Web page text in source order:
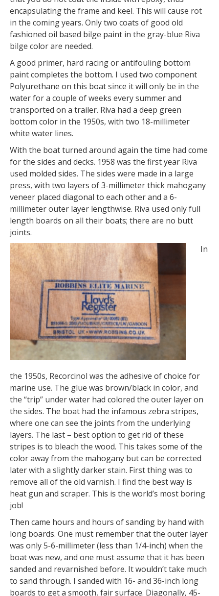
encapsulating the frame and keel. This will cause rot
in the coming years. Only two coats of good old
fashioned oil based bilge paint in the gray-blue Riva
bilge color are needed.
A good primer, hard racing or antifouling bottom
paint completes the bottom. I used two component
Polyurethane on this boat since it will only be in the
water for a couple of weeks every summer and
transported on a trailer. Riva had a deep green
bottom color in the 1950s, with two 18-millimeter
white water lines.
With the boat turned around again the time had come
for the sides and decks. 1958 was the first year Riva
used molded sides. The sides were made in a large
press, with two layers of 3-millimeter thick mahogany
veneer placed diagonal to each other and a 6-
millimeter outer layer lengthwise. Riva used only full
length boards on all their boats; there are no butt
joints.
In
the 1950s, Recorcinol was the adhesive of choice for
marine use. The glue was brown/black in color, and
the “trip” under water had colored the outer layer on
the sides. The boat had the infamous zebra stripes,
where one can see the joints from the underlying
layers. The last – best option to get rid of these
stripes is to bleach the wood. This takes some of the
color away from the mahogany but can be corrected
later with a slightly darker stain. First thing was to
remove all of the old varnish. I find the best way is
heat gun and scraper. This is the world’s most boring
job!
Then came hours and hours of sanding by hand with
long boards. One must remember that the outer layer
was only 5-6-millimeter (less than 1/4-inch) when the
boat was new, and one must assume that it has been
sanded and revarnished before. It wouldn’t take much
to sand through. I sanded with 16- and 36-inch long
boards to get a smooth, fair surface. Diagonally, 45-